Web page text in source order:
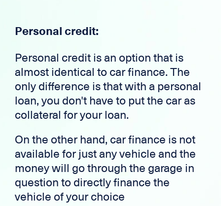
Personal credit:
Personal credit is an option that is
almost identical to car finance. The
only difference is that with a personal
loan, you don't have to put the car as
collateral for your loan.
On the other hand, car finance is not
available for just any vehicle and the
money will go through the garage in
question to directly finance the
vehicle of your choice